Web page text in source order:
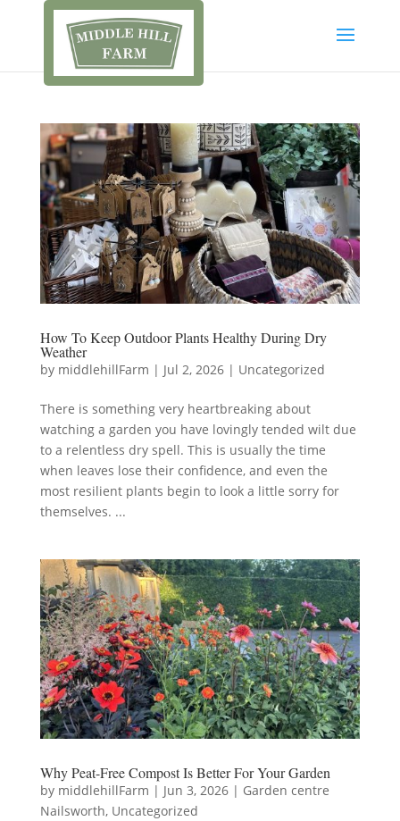
How To Keep Outdoor Plants Healthy During Dry
Weather
by middlehillFarm | Jul 2, 2026| Uncategorized
There is something very heartbreaking about
watching a garden you have lovingly tended wilt due
to a relentless dry spell. This is usually the time
when leaves lose their confidence, and even the
most resilient plants begin to look a little sorry for
themselves. ...
Why Peat-Free Compost Is Better For Your Garden
by middlehillFarm | Jun 3, 2026| Garden centre
Nailsworth, Uncategorized